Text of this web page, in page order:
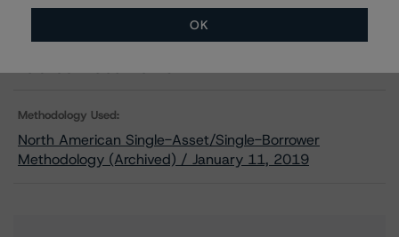
Aug 05, 2019 CMBS
Methodology Used:
North American Single-Asset/Single-Borrower
Methodology (Archived) / January 11, 2019
OK